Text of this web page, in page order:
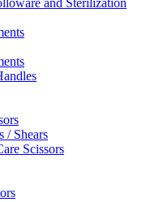
/ Shears
Scissors